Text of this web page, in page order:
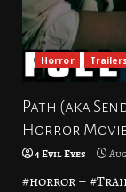
Horror
Path (aka
Horror
4 Evil Eyes
#horror –